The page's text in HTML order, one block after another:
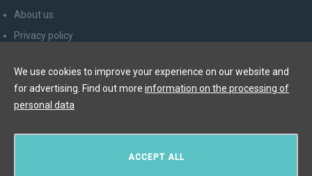
About us
Privacy policy
Newsletter unsubscribe
ACCEPT ALL
We use cookies to improve your experience on our website and
for advertising. Find out more information on the processing of
personal data